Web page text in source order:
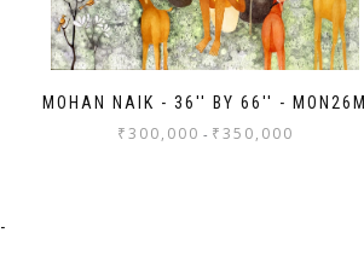
MOHAN NAIK - 36'' BY 66'' - MON26M
₹300,000 - ₹350,000